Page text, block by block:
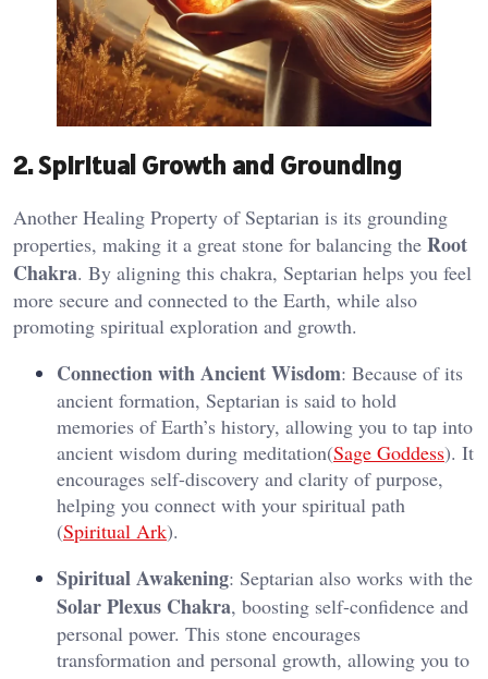
2. Spiritual Growth and Grounding
Another Healing Property of Septarian is its grounding
properties, making it a great stone for balancing the Root
Chakra. By aligning this chakra, Septarian helps you feel
more secure and connected to the Earth, while also
promoting spiritual exploration and growth​.
Connection with Ancient Wisdom: Because of its
ancient formation, Septarian is said to hold
memories of Earth’s history, allowing you to tap into
ancient wisdom during meditation​(Sage Goddess). It
encourages self-discovery and clarity of purpose,
helping you connect with your spiritual path​
(Spiritual Ark).
Spiritual Awakening: Septarian also works with the
Solar Plexus Chakra, boosting self-confidence and
personal power. This stone encourages
transformation and personal growth, allowing you to